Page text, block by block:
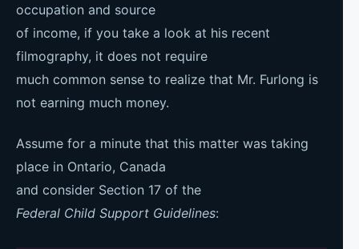
occupation and source
of income, if you take a look at his recent
filmography, it does not require
much common sense to realize that Mr. Furlong is
not earning much money.
Assume for a minute that this matter was taking
place in Ontario, Canada
and consider Section 17 of the
Federal Child Support Guidelines: